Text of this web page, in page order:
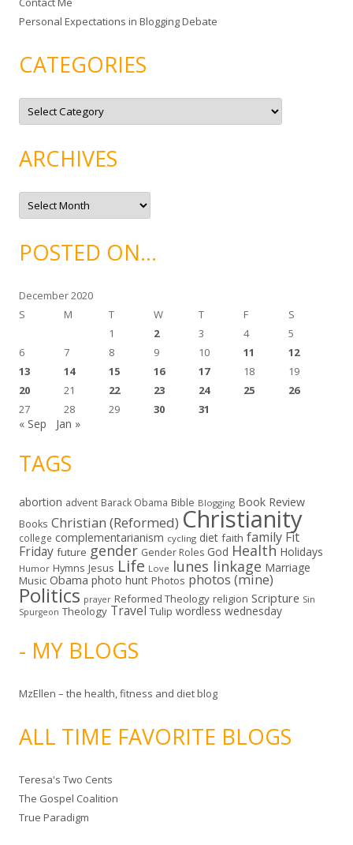
Personal Expectations in Blogging Debate
CATEGORIES
C
t
o
r
e
ARCHIVES
A
c
v
ePOSTED ON…
December 2020
S
M T W T F
S
1
2 3 4
5
6
7 8 9 10 11
12
13
14 15 16 17 18
19
20
21 22 23 24 25
26
27
28 29 30 31
« Sep Jan »
TAGS
abortion advent Barack Obama Bible Blogging Book Review
Books Christian (Reformed) Christianity
college complementarianism cycling diet faith family Fit
Friday future gender Gender Roles God Health Holidays
Humor Hymns Jesus Life Love lunes linkage Marriage
Music Obama photo hunt Photos photos (mine)
Politics prayer Reformed Theology religion Scripture Sin
Spurgeon Theology Travel Tulip wordless wednesday
- MY BLOGS
MzEllen – the health, fitness and diet blog
ALL TIME FAVORITE BLOGS
Teresa's Two Cents
The Gospel Coalition
True Paradigm